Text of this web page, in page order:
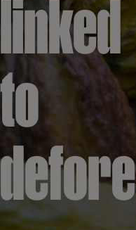
linked
to